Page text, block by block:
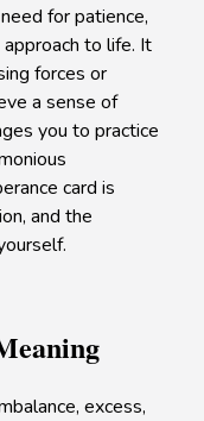
for patience,
to life. It
forces or
a sense of
you to practice
card is
and the
excess,